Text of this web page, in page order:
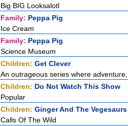
Big BIG Looksalotl
Family: Peppa Pig
Ice Cream
Family: Peppa Pig
Science Museum
Children: Get Clever
An outrageous series where
Children: Do Not Watch This Show
Popular
Children: Ginger And The Vegesaurs
Calls Of The Wild